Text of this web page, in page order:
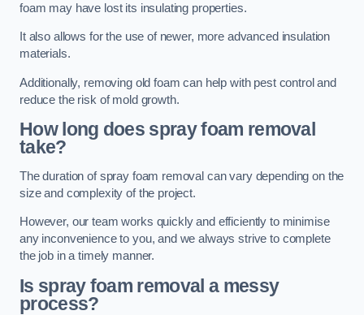
foam may have lost its insulating properties.
It also allows for the use of newer, more advanced insulation
materials.
Additionally, removing old foam can help with pest control and
reduce the risk of mold growth.
How long does spray foam removal
take?
The duration of spray foam removal can vary depending on the
size and complexity of the project.
However, our team works quickly and efficiently to minimise
any inconvenience to you, and we always strive to complete
the job in a timely manner.
Is spray foam removal a messy
process?